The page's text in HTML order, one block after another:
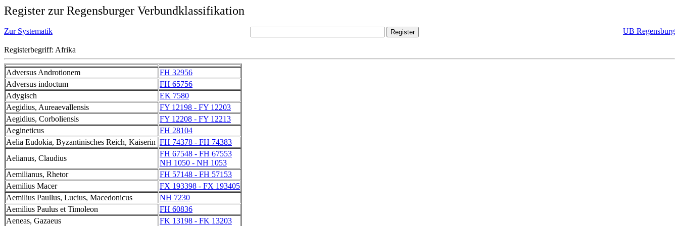
Register zur Regensburger Verbundklassifikation
Zur Systematik UB Regensburg
Registerbegriff: Afrika
Adversus Androtionem
FH 32956
Adversus indoctum
FH 65756
Adygisch
EK 7580
Aegidius, Aureaevallensis
FY 12198 - FY 12203
Aegidius, Corboliensis
FY 12208 - FY 12213
Aegineticus
FH 28104
Aelia Eudokia, Byzantinisches Reich, Kaiserin FH 74378 - FH 74383
Aelianus, Claudius
FH 67548 - FH 67553
NH 1050 - NH 1053
Aemilianus, Rhetor
FH 57148 - FH 57153
Aemilius Macer
FX 193398 - FX 193405
Aemilius Paullus, Lucius, Macedonicus
NH 7230
Aemilius Paulus et Timoleon
FH 60836
Aeneas, Gazaeus
FK 13198 - FK 13203